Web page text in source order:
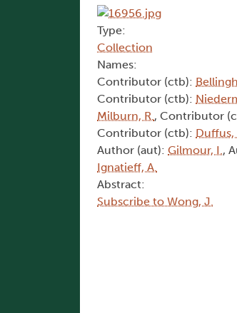
Type:
Collection
Names:
Contributor (ctb):
Contributor (ctb):
Milburn, R., Contributor
Contributor (ctb): Duffus,
Author (aut): Gilmour, I.,
Ignatieff, A.
Abstract:
Subscribe to Wong, J.